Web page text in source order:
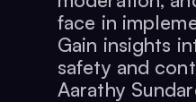
face in
Gain insights
safety and
Aarathy